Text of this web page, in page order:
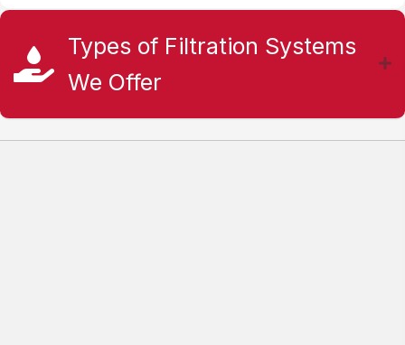
Types of Filtration Systems
We Offer